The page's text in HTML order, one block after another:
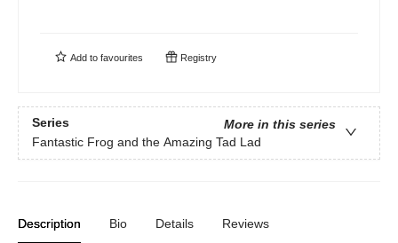
Add to favourites Registry
Series
More in this series
Fantastic Frog and the Amazing Tad Lad
Description Bio Details Reviews